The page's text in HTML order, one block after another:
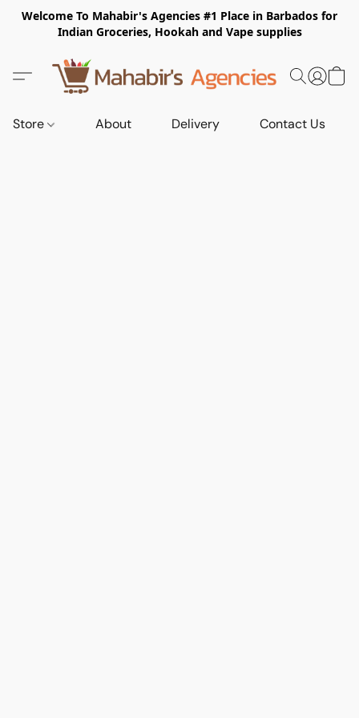
Welcome To Mahabir's Agencies #1 Place in Barbados for
Indian Groceries, Hookah and Vape supplies
Store About Delivery Contact Us